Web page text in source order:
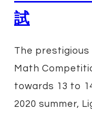
試
The prestigious
Math
towards 13 to
2020 summer,